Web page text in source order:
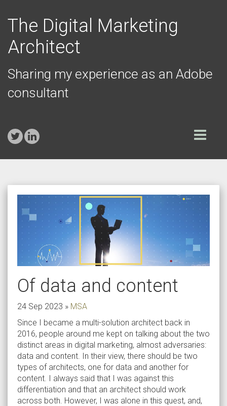
The Digital Marketing
Architect
Sharing my experience as an Adobe
consultant
Toggle
navigation
Of data and content
24 Sep 2023 » MSA
Since I became a multi-solution architect back in
2016, people around me kept on talking about the two
distinct areas in digital marketing, almost adversaries:
data and content. In their view, there should be two
types of architects, one for data and another for
content. I always said that I was against this
differentiation and that an architect should work
across both. However, I was alone in this quest, and,